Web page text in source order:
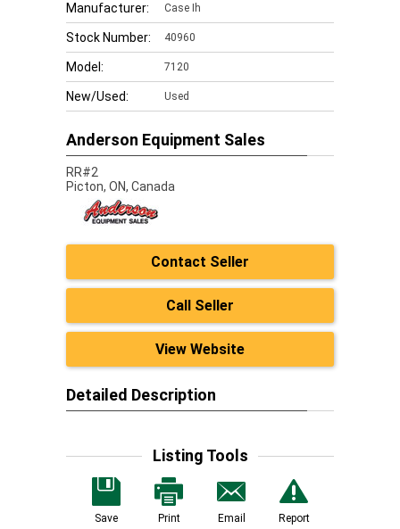
Manufacturer: Case Ih
Stock Number: 40960
Model: 7120
New/Used: Used
Anderson Equipment Sales
RR#2
Picton, ON, Canada
Contact Seller
Call Seller
View Website
Detailed Description
Listing Tools
Save Print Email Report